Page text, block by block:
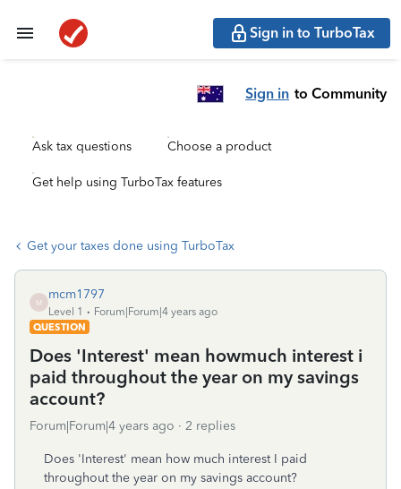
Sign in to TurboTax
Sign in to Community
Ask tax questions Choose a product
Get help using TurboTax features
Get your taxes done using TurboTax
M
mcm1797
Level 1
Forum|Forum|4 years ago
QUESTION
Does 'Interest' mean howmuch interest i
paid throughout the year on my savings
account?
Forum|Forum|4 years ago 2 replies
Does 'Interest' mean how much interest I paid
throughout the year on my savings account?